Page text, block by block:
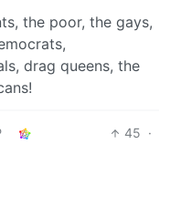
the poor, the gays,
drag queens, the
45 ·